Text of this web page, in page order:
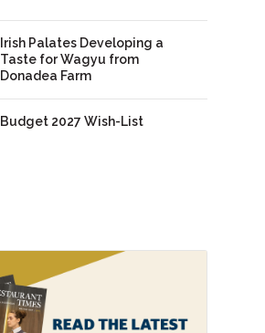
Irish Palates Developing a
Taste for Wagyu from
Donadea Farm
Budget 2027 Wish-List